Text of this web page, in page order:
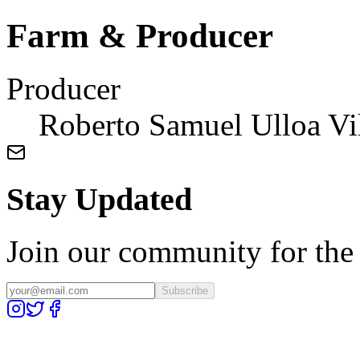
Farm & Producer
Producer
Roberto Samuel Ulloa
Stay Updated
Join our community for the
Subscribe